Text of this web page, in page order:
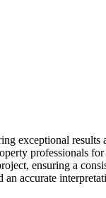
exceptional results
professionals
ensuring a
an accurate